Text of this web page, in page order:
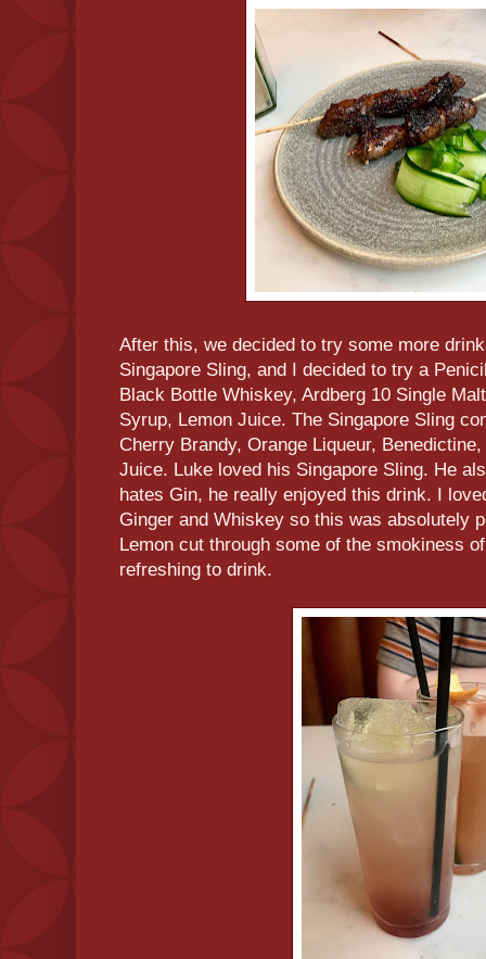
After this, we decided to try some more
Singapore Sling, and I decided to try a
Black Bottle Whiskey, Ardberg 10 Single
Syrup, Lemon Juice. The Singapore Sling
Cherry Brandy, Orange Liqueur,
Juice. Luke loved his Singapore Sling. He
hates Gin, he really enjoyed this drink. I
Ginger and Whiskey so this was absolutely
Lemon cut through some of the smokiness
refreshing to drink.